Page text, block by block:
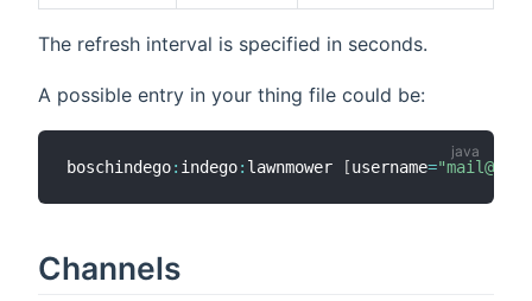
The refresh interval is specified in seconds.
A possible entry in your thing file could be:
boschindego: indego: lawnmower [username=
Channels